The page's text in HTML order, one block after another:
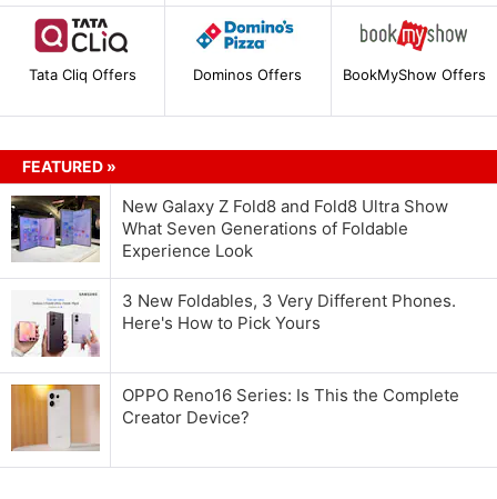
Tata Cliq Offers Dominos Offers BookMyShow Offers
FEATURED »
New Galaxy Z Fold8 and Fold8 Ultra Show
What Seven Generations of Foldable
Experience Look
3 New Foldables, 3 Very Different Phones.
Here's How to Pick Yours
OPPO Reno16 Series: Is This the Complete
Creator Device?